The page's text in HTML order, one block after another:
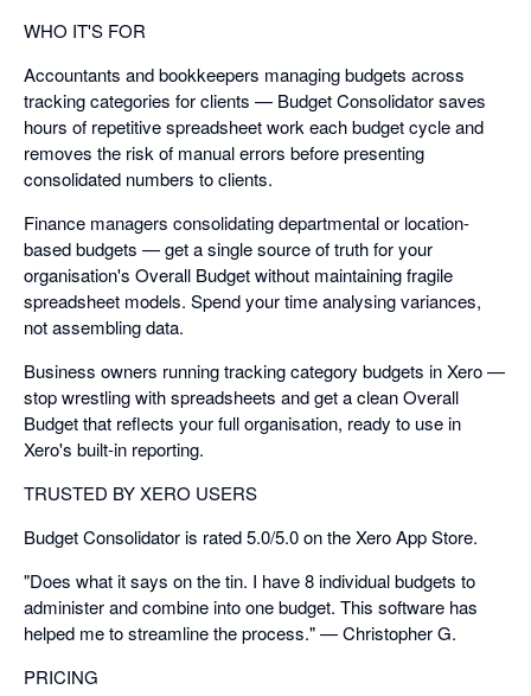
WHO IT'S FOR
Accountants and bookkeepers managing budgets across
tracking categories for clients — Budget Consolidator saves
hours of repetitive spreadsheet work each budget cycle and
removes the risk of manual errors before presenting
consolidated numbers to clients.
Finance managers consolidating departmental or location-
based budgets — get a single source of truth for your
organisation's Overall Budget without maintaining fragile
spreadsheet models. Spend your time analysing variances,
not assembling data.
Business owners running tracking category budgets in Xero —
stop wrestling with spreadsheets and get a clean Overall
Budget that reflects your full organisation, ready to use in
Xero's built-in reporting.
TRUSTED BY XERO USERS
Budget Consolidator is rated 5.0/5.0 on the Xero App Store.
"Does what it says on the tin. I have 8 individual budgets to
administer and combine into one budget. This software has
helped me to streamline the process." — Christopher G.
PRICING